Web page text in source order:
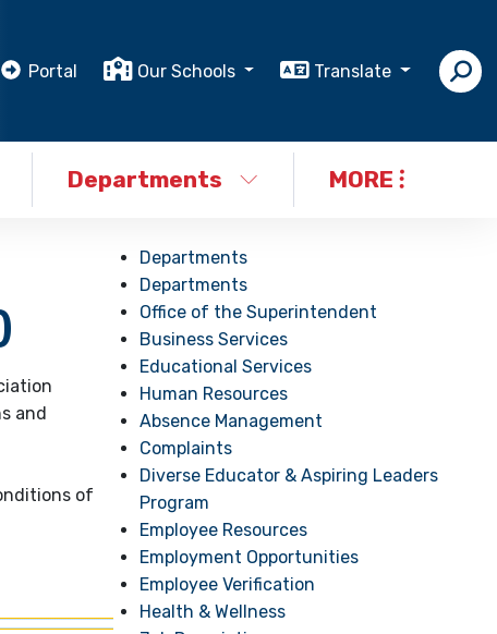
Portal Our Schools Translate
Departments MORE
and
of
Departments
Departments
Office of the Superintendent
Business Services
Educational Services
Human Resources
Absence Management
Complaints
Diverse Educator & Aspiring Leaders
Program
Employee Resources
Employment Opportunities
Employee Verification
Health & Wellness